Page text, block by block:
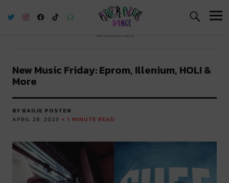
River Beats Dance
Advertisement
New Music Friday: Eprom, Illenium, HOL! &
More
BY BAILIE POSTEN
APRIL 28, 2023 < 1 MINUTE READ